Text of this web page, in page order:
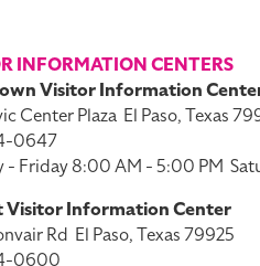
INFORMATION CENTERS
Visitor Information
Center Plaza El Paso, Texas
0647
- Friday 8:00 AM - 5:00 PM
Information Center
Rd El Paso, Texas 79925
0600